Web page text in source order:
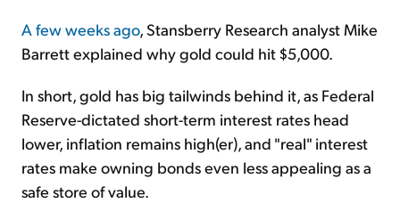
A few weeks ago, Stansberry Research analyst Mike
Barrett explained why gold could hit $5,000.
In short, gold has big tailwinds behind it, as Federal
Reserve-dictated short-term interest rates head
lower, inflation remains high(er), and "real" interest
rates make owning bonds even less appealing as a
safe store of value.